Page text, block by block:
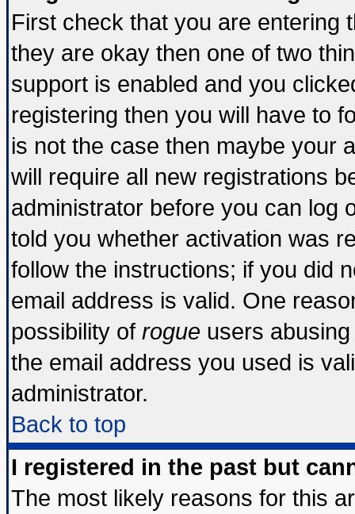
First check that you are entering
they are okay then one of two
support is enabled and you
registering then you will have to
is not the case then maybe your
will require all new registrations
administrator before you can log
told you whether activation was
follow the instructions; if you did
email address is valid. One
possibility of rogue users
the email address you used is
administrator.
Back to top
I registered in the past but
The most likely reasons for this